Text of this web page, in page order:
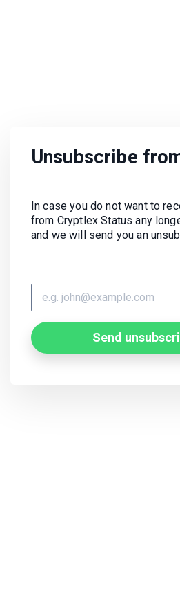
Unsubscribe
In case you do not want to
from Cryptlex Status any
and we will send you an
Send